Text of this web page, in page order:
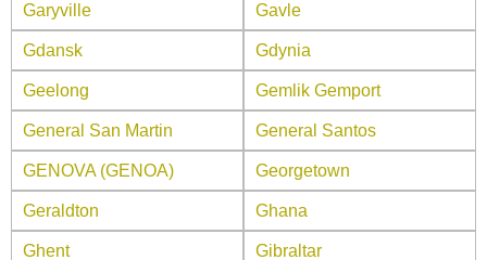
Garyville Gavle
Gdansk Gdynia
Geelong Gemlik Gemport
General San Martin General Santos
GENOVA (GENOA) Georgetown
Geraldton Ghana
Ghent Gibraltar